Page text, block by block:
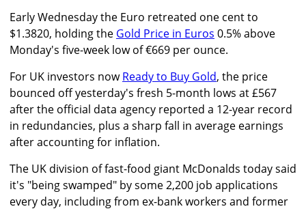
Early Wednesday the Euro retreated one cent to
$1.3820, holding the Gold Price in Euros 0.5% above
Monday's five-week low of €669 per ounce.
For UK investors nowReady to Buy Gold, the price
bounced off yesterday's fresh 5-month lows at £567
after the official data agency reported a 12-year record
in redundancies, plus a sharp fall in average earnings
after accounting for inflation.
The UK division of fast-food giant McDonalds today said
it's "being swamped" by some 2,200 job applications
every day, including from ex-bank workers and former